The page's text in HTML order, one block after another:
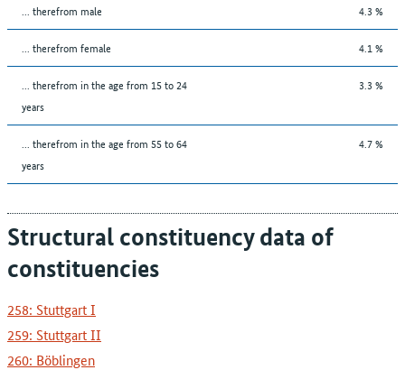
... therefrom male 4.3 %
... therefrom female 4.1 %
... therefrom in the age from 15 to 24
years
3.3 %
... therefrom in the age from 55 to 64
years
4.7 %
Structural constituency data of
constituencies
258: Stuttgart I
259: Stuttgart II
260: Böblingen